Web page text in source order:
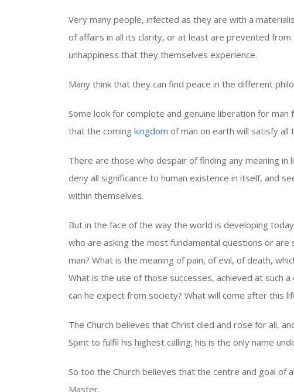
Very many people, infected as they are with a
of affairs in all its clarity, or at least are prevented
unhappiness that they themselves experience.
Many think that they can find peace in the different
Some look for complete and genuine liberation for man
that the coming kingdom of man on earth will satisfy all
There are those who despair of finding any meaning
deny all significance to human existence in itself, and
within themselves.
But in the face of the way the world is developing
who are asking the most fundamental questions or
man? What is the meaning of pain, of evil, of death,
What is the use of those successes, achieved at such
can he expect from society? What will come after this
The Church believes that Christ died and rose for all,
Spirit to fulfil his highest calling; his is the only name
So too the Church believes that the centre and goal of
Master.